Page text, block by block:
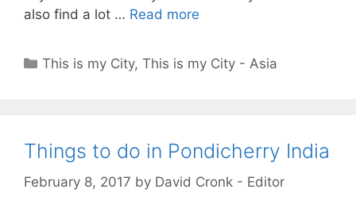
also find a lot … Read more
Categories
This is my City,This is my City - Asia
Things to do in Pondicherry India
February 8, 2017 by David Cronk - Editor